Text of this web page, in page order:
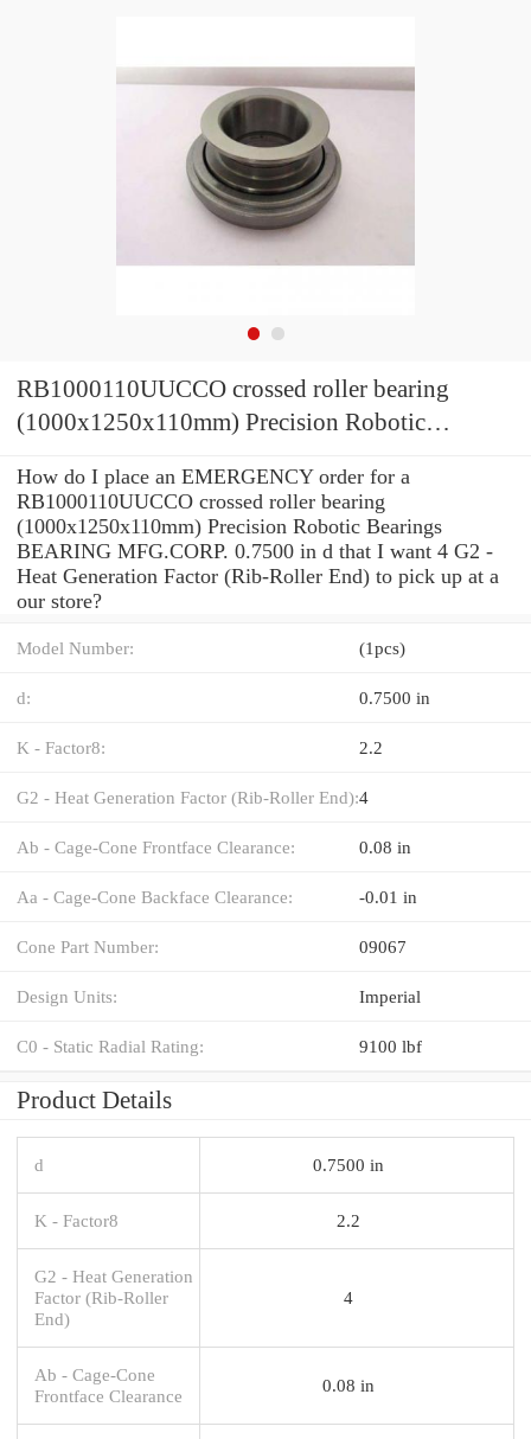
RB1000110UUCCO crossed roller bearing
(1000x1250x110mm) Precision Robotic
How do I place an EMERGENCY order for a
RB1000110UUCCO crossed roller bearing
(1000x1250x110mm) Precision Robotic Bearings
BEARING MFG.CORP. 0.7500 in d that I want 4 G2 -
Heat Generation Factor (Rib-Roller End) to pick up at a
our store?
Model Number: (1pcs)
d: 0.7500 in
K - Factor8: 2.2
G2 - Heat Generation Factor (Rib-Roller End):4
Ab - Cage-Cone Frontface Clearance: 0.08 in
Aa - Cage-Cone Backface Clearance: -0.01 in
Cone Part Number: 09067
Design Units: Imperial
C0 - Static Radial Rating: 9100 lbf
Product Details
d 0.7500 in
K - Factor8 2.2
G2 - Heat Generation
Factor (Rib-Roller
End)
4
Ab - Cage-Cone
Frontface Clearance
0.08 in